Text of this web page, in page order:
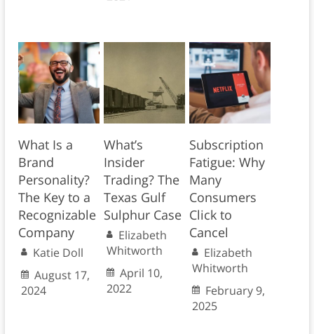
What Is a
Brand
Personality?
The Key to a
Recognizable
Company
Katie Doll
August 17,
2024
What’s
Insider
Trading? The
Texas Gulf
Sulphur Case
Elizabeth
Whitworth
April 10,
2022
Subscription
Fatigue: Why
Many
Consumers
Click to
Cancel
Elizabeth
Whitworth
February 9,
2025